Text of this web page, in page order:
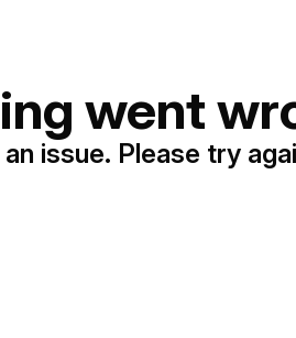
went
issue. Please try